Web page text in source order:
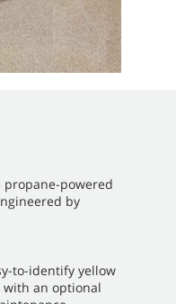
propane-powered
by
to-identify yellow
an optional